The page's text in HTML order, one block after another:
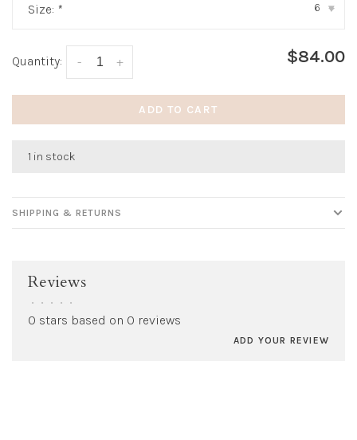
Size: * 6 ▾
Quantity: +
- $84.00
ADD TO CART
1 in stock
SHIPPING & RETURNS
Reviews
• • • • •
0 stars based on 0 reviews
ADD YOUR REVIEW